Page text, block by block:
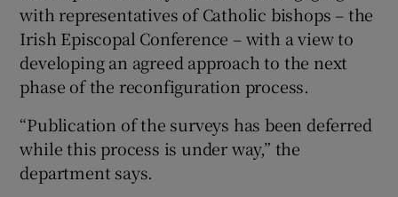
with representatives of Catholic bishops – the
Irish Episcopal Conference – with a view to
developing an agreed approach to the next
phase of the reconfiguration process.
“Publication of the surveys has been deferred
while this process is under way,” the
department says.